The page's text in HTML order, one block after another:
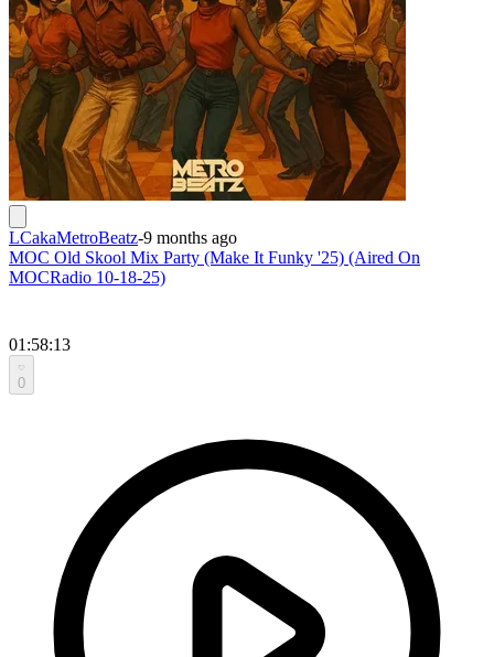
LCakaMetroBeatz-9 months ago
MOC Old Skool Mix Party (Make It Funky '25) (Aired On
MOCRadio 10-18-25)
01:58:13
0